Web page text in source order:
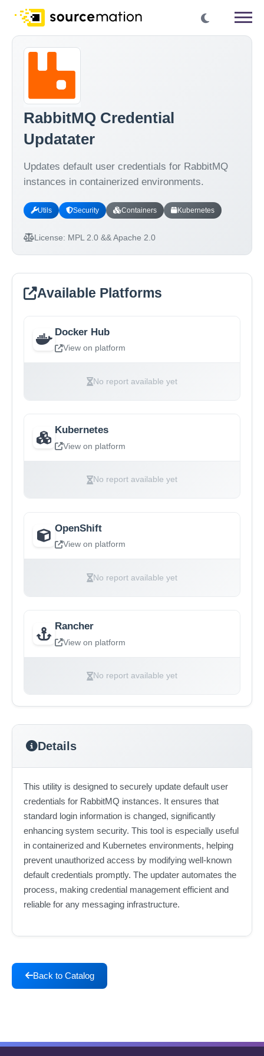
RabbitMQ Credential
Updatater
Updates default user credentials for RabbitMQ
instances in containerized environments.
Utils Security Containers Kubernetes
License: MPL 2.0 && Apache 2.0
Available Platforms
Docker Hub
View on platform
No report available yet
Kubernetes
View on platform
No report available yet
OpenShift
View on platform
No report available yet
Rancher
View on platform
No report available yet
Details
This utility is designed to securely update default user
credentials for RabbitMQ instances. It ensures that
standard login information is changed, significantly
enhancing system security. This tool is especially useful
in containerized and Kubernetes environments, helping
prevent unauthorized access by modifying well-known
default credentials promptly. The updater automates the
process, making credential management efficient and
reliable for any messaging infrastructure.
Back to Catalog